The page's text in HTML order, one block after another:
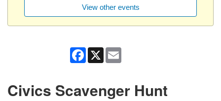
View other events
Facebook
X
Civics Scavenger Hunt